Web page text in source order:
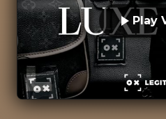
Play